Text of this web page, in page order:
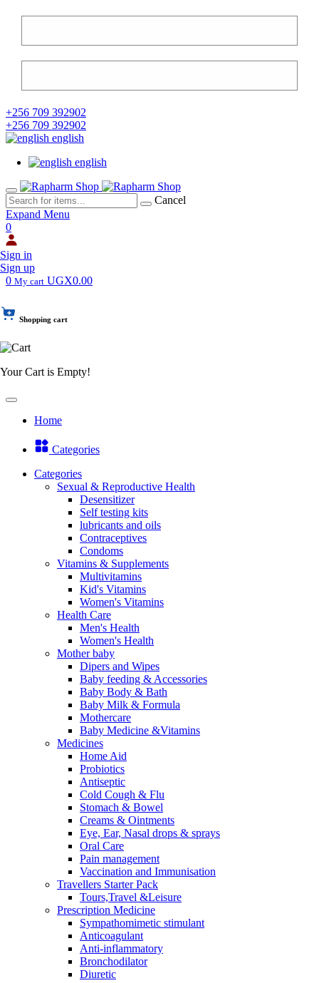
+256 709 392902
+256 709 392902
english
english
Cancel
Expand Menu
0
Sign in
Sign up
0 My cart UGX0.00
Shopping cart
Your Cart is Empty!
Home
Categories
Categories
Sexual & Reproductive Health
Desensitizer
Self testing kits
lubricants and oils
Contraceptives
Condoms
Vitamins & Supplements
Multivitamins
Kid's Vitamins
Women's Vitamins
Health Care
Men's Health
Women's Health
Mother baby
Dipers and Wipes
Baby feeding & Accessories
Baby Body & Bath
Baby Milk & Formula
Mothercare
Baby Medicine &Vitamins
Medicines
Home Aid
Probiotics
Antiseptic
Cold Cough & Flu
Stomach & Bowel
Creams & Ointments
Eye, Ear, Nasal drops & sprays
Oral Care
Pain management
Vaccination and Immunisation
Travellers Starter Pack
Tours,Travel &Leisure
Prescription Medicine
Sympathomimetic stimulant
Anticoagulant
Anti-inflammatory
Bronchodilator
Diuretic